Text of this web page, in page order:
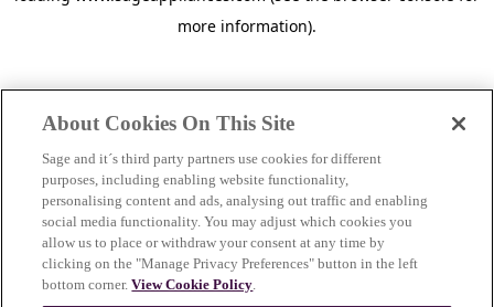
more information).
About Cookies On This Site
Sage and it´s third party partners use cookies for different
purposes, including enabling website functionality,
personalising content and ads, analysing out traffic and enabling
social media functionality. You may adjust which cookies you
allow us to place or withdraw your consent at any time by
clicking on the "Manage Privacy Preferences" button in the left
bottom corner.View Cookie Policy.